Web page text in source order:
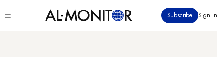
to
Subscribe Sign in